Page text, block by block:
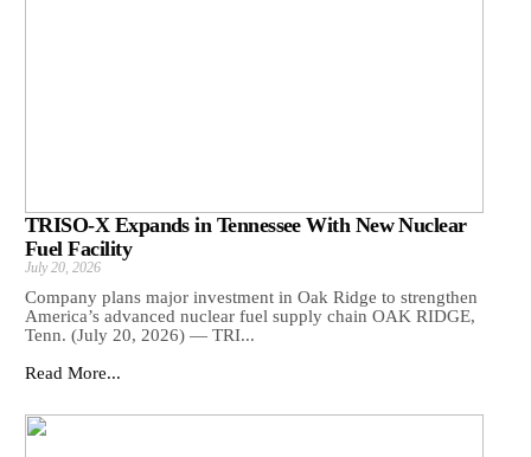
TRISO-X Expands in Tennessee With New Nuclear
Fuel Facility
July 20, 2026
Company plans major investment in Oak Ridge to strengthen
America’s advanced nuclear fuel supply chain OAK RIDGE,
Tenn. (July 20, 2026) — TRI...
Read More...